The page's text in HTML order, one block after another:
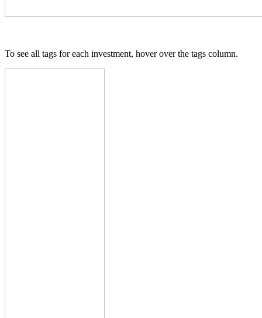
To see all tags for each investment, hover over the tags column.